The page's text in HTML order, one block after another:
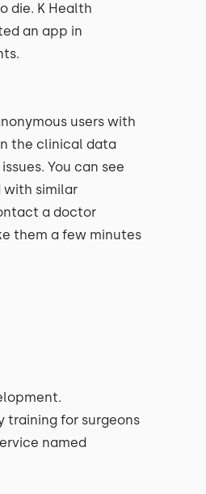
die. K Health
an app in
users with
the clinical data
You can see
with similar
a doctor
them a few minutes
training for surgeons
named